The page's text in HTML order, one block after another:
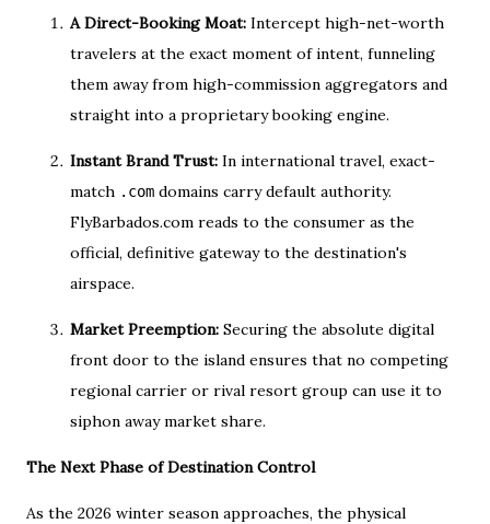
A Direct-Booking Moat: Intercept high-net-worth
travelers at the exact moment of intent, funneling
them away from high-commission aggregators and
straight into a proprietary booking engine.
Instant Brand Trust: In international travel, exact-
match .com domains carry default authority.
FlyBarbados.com reads to the consumer as the
official, definitive gateway to the destination's
airspace.
Market Preemption: Securing the absolute digital
front door to the island ensures that no competing
regional carrier or rival resort group can use it to
siphon away market share.
The Next Phase of Destination Control
As the 2026 winter season approaches, the physical